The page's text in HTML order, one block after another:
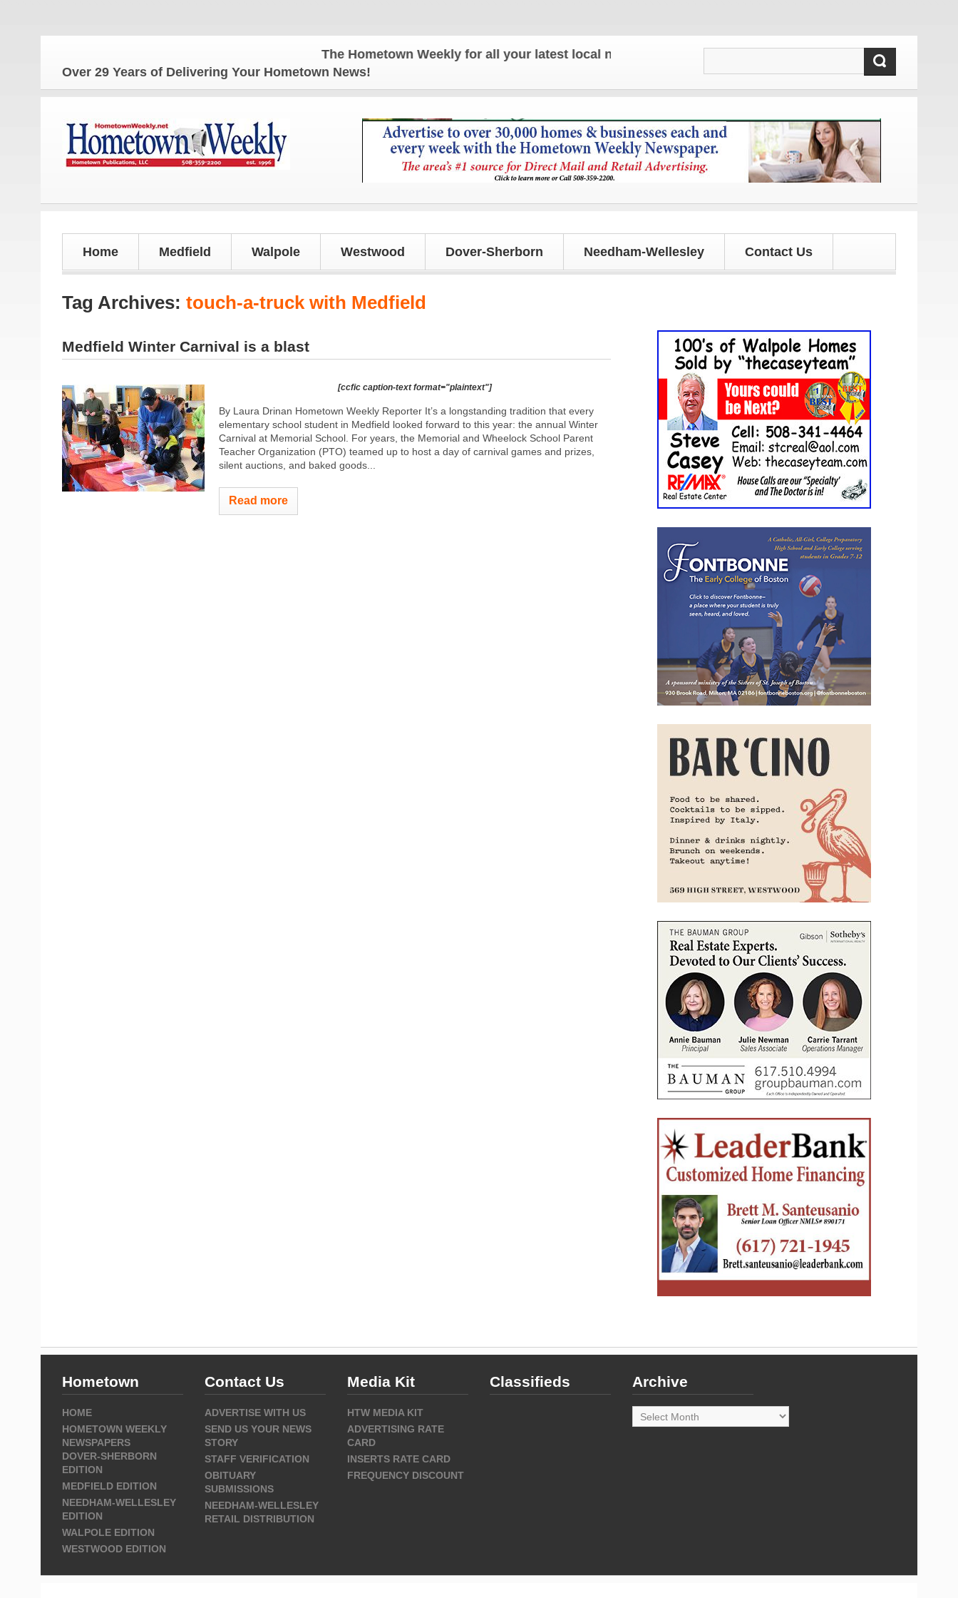
The Hometown Weekly for all your latest local news and updates!
Over 29 Years of Delivering Your Hometown News!
Home Medfield Walpole Westwood Dover-Sherborn Needham-Wellesley Contact Us
Tag Archives: touch-a-truck with Medfield
Medfield Winter Carnival is a blast
[ccfic caption-text format="plaintext"]
By Laura Drinan Hometown Weekly Reporter It’s a longstanding tradition that every
elementary school student in Medfield looked forward to this year: the annual Winter
Carnival at Memorial School. For years, the Memorial and Wheelock School Parent
Teacher Organization (PTO) teamed up to host a day of carnival games and prizes,
silent auctions, and baked goods...
Read more
Hometown
HOME
HOMETOWN WEEKLY
NEWSPAPERS
DOVER-SHERBORN
EDITION
MEDFIELD EDITION
NEEDHAM-WELLESLEY
EDITION
WALPOLE EDITION
WESTWOOD EDITION
Contact Us
ADVERTISE WITH US
SEND US YOUR NEWS
STORY
STAFF VERIFICATION
OBITUARY
SUBMISSIONS
NEEDHAM-WELLESLEY
RETAIL DISTRIBUTION
Media Kit
HTW MEDIA KIT
ADVERTISING RATE
CARD
INSERTS RATE CARD
FREQUENCY DISCOUNT
Classifieds Archive
Archive